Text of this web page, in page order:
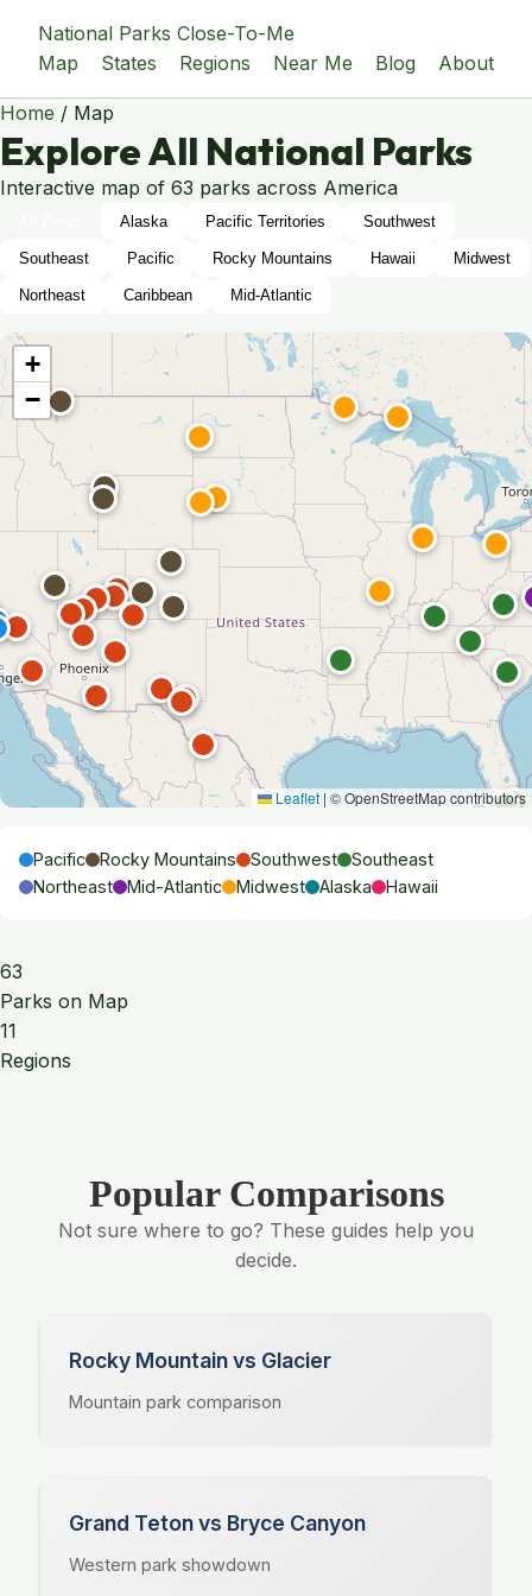
National Parks Close-To-Me
Map
States Regions Near Me Blog About
Home / Map
Explore All National Parks
Interactive map of 63 parks across America
Alaska Pacific Territories Southwest
Southeast Pacific Rocky Mountains Hawaii Midwest
Northeast Caribbean Mid-Atlantic
+
−
Leaflet | © OpenStreetMap contributors
Pacific Rocky Mountains Southwest
Southeast
Northeast
Mid-Atlantic Midwest Alaska Hawaii
63
Parks on Map
11
Regions
Popular Comparisons
Not sure where to go? These guides help you
decide.
Rocky Mountain vs Glacier
Mountain park comparison
Grand Teton vs Bryce Canyon
Western park showdown